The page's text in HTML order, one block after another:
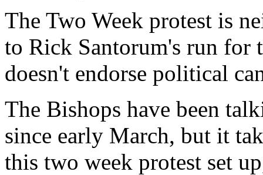
The Two Week protest is
to Rick Santorum's run for
doesn't endorse political
The Bishops have been
since early March, but it
this two week protest set